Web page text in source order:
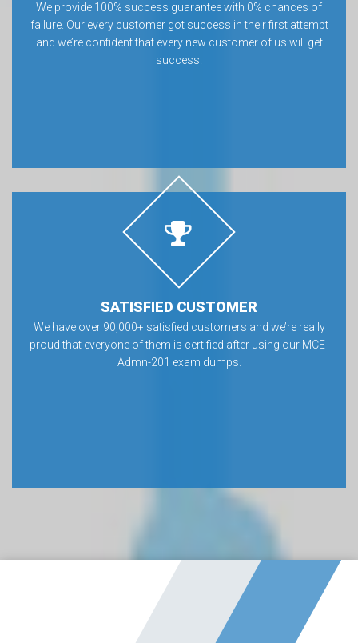
We provide 100% success guarantee with 0% chances of
failure. Our every customer got success in their first attempt
and we’re confident that every new customer of us will get
success.
SATISFIED CUSTOMER
We have over 90,000+ satisfied customers and we’re really
proud that everyone of them is certified after using our MCE-
Admn-201 exam dumps.